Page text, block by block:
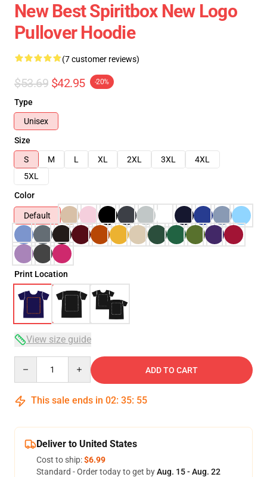
New Best Spiritbox New Logo
Pullover Hoodie
(7 customer reviews)
$53.69 $42.95 -20%
Type
Unisex
Size
S
M L XL 2XL 3XL
4XL
5XL
Color
Default
Print Location
View size guide
ADD TO CART
This sale ends in 02: 35: 54
Deliver to United States
Cost to ship:$6.99
Standard - Order today to get byAug. 15 - Aug. 22